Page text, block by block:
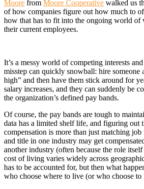
Moore from Moore Cooperative walked us
of how companies figure out how much to
how that has to fit into the ongoing world of
their current employees.
It’s a messy world of competing interests
misstep can quickly snowball: hire someone
high” and then have them stick around for
salary increases, and they can suddenly be
the organization’s defined pay bands.
Of course, the pay bands are tough to
data has a limited shelf life, and figuring out
compensation is more than just matching
and title in one industry may get
another industry (often because the role
cost of living varies widely across
has to be accounted for, but then what
who choose where to live (or who choose to